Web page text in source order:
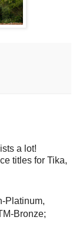
a lot!
titles for Tika,
Platinum,
Bronze;